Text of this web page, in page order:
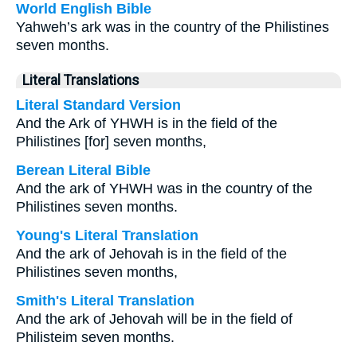
World English Bible
Yahweh’s ark was in the country of the Philistines
seven months.
Literal Translations
Literal Standard Version
And the Ark of YHWH is in the field of the
Philistines [for] seven months,
Berean Literal Bible
And the ark of YHWH was in the country of the
Philistines seven months.
Young's Literal Translation
And the ark of Jehovah is in the field of the
Philistines seven months,
Smith's Literal Translation
And the ark of Jehovah will be in the field of
Philisteim seven months.